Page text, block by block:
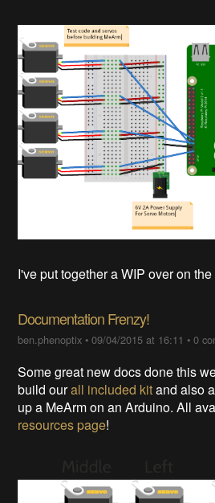
I've put together a WIP over on the
Documentation Frenzy!
ben.phenoptix •09/04/2015 at 16:11 •0
Some great new docs done this
build ourall included kitand also
up a MeArm on an Arduino. All
resources page!